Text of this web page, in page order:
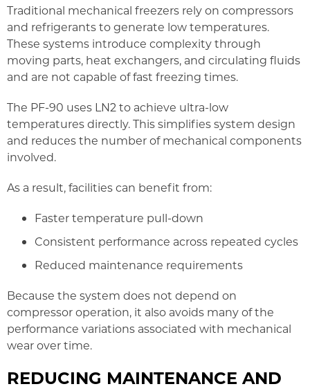
Traditional mechanical freezers rely on compressors
and refrigerants to generate low temperatures.
These systems introduce complexity through
moving parts, heat exchangers, and circulating fluids
and are not capable of fast freezing times.
The PF-90 uses LN2 to achieve ultra-low
temperatures directly. This simplifies system design
and reduces the number of mechanical components
involved.
As a result, facilities can benefit from:
Faster temperature pull-down
Consistent performance across repeated cycles
Reduced maintenance requirements
Because the system does not depend on
compressor operation, it also avoids many of the
performance variations associated with mechanical
wear over time.
REDUCING MAINTENANCE AND